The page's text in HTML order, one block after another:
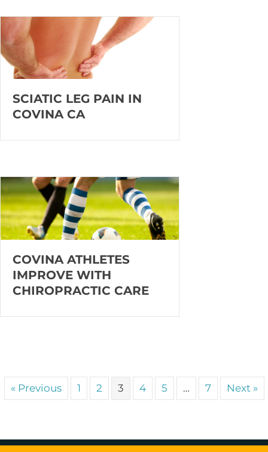
SCIATIC LEG PAIN IN
COVINA CA
COVINA ATHLETES
IMPROVE WITH
CHIROPRACTIC CARE
« Previous 1 2 3 4 5 … 7 Next »